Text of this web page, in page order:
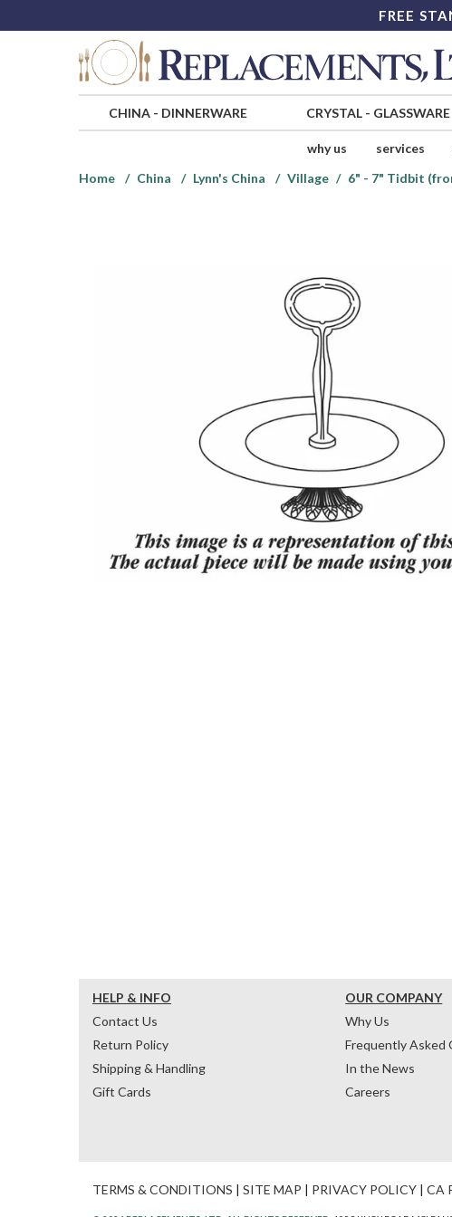
FREE
CHINA- DINNERWARE CRYSTAL- GLASSWARE
why us services
Home
China Lynn's China Village 6" - 7" Tidbit
HELP & INFO
Contact Us
Return Policy
Shipping & Handling
Gift Cards
OUR COMPANY
Why Us
Frequently Asked
In the News
Careers
TERMS & CONDITIONS | SITE MAP | PRIVACY POLICY | CA